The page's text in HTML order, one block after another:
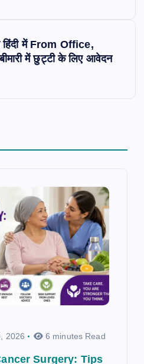
हिंदी में From Office,
में छुट्टी के लिए आवेदन
2026 6 minutes Read
Surgery: Tips